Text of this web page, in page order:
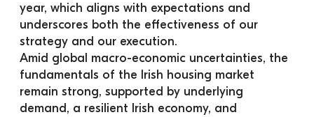
year, which aligns with expectations and
underscores both the effectiveness of our
strategy and our execution.
Amid global macro-economic uncertainties, the
fundamentals of the Irish housing market
remain strong, supported by underlying
demand, a resilient Irish economy, and